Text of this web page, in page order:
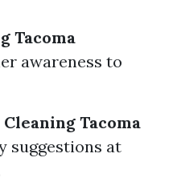
Tacoma
awareness to
Tacoma
suggestions at